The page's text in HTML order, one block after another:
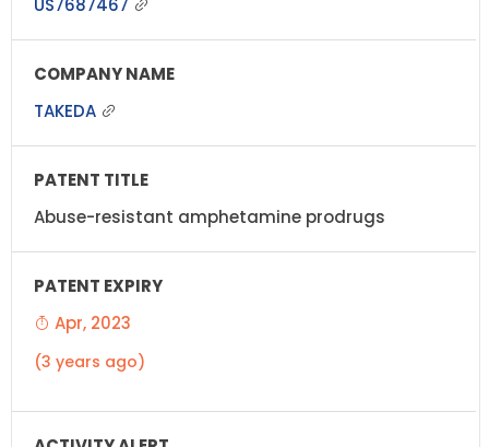
US7687467
TAKEDA
Abuse-resistant amphetamine prodrugs
Apr, 2023
(3 years ago)